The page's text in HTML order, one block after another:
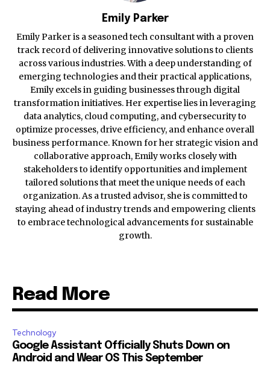
Emily Parker
Emily Parker is a seasoned tech consultant with a proven
track record of delivering innovative solutions to clients
across various industries. With a deep understanding of
emerging technologies and their practical applications,
Emily excels in guiding businesses through digital
transformation initiatives. Her expertise lies in leveraging
data analytics, cloud computing, and cybersecurity to
optimize processes, drive efficiency, and enhance overall
business performance. Known for her strategic vision and
collaborative approach, Emily works closely with
stakeholders to identify opportunities and implement
tailored solutions that meet the unique needs of each
organization. As a trusted advisor, she is committed to
staying ahead of industry trends and empowering clients
to embrace technological advancements for sustainable
growth.
Read More
Technology
Google Assistant Officially Shuts Down on
Android and Wear OS This September